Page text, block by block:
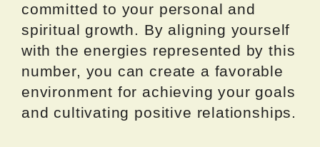
committed to your personal and
spiritual growth. By aligning yourself
with the energies represented by this
number, you can create a favorable
environment for achieving your goals
and cultivating positive relationships.